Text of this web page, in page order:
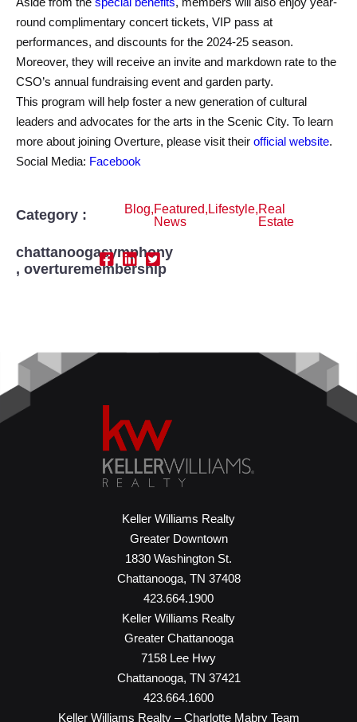
round complimentary concert tickets, VIP pass at
performances, and discounts for the 2024-25 season.
Moreover, they will receive an invite and markdown rate to the
CSO’s annual fundraising event and garden party.
This program will help foster a new generation of cultural
leaders and advocates for the arts in the Scenic City. To learn
more about joining Overture, please visit their official website.
Social Media: Facebook
Category : Blog,Featured
News
, Lifestyle,Real
Estate
chattanoogasymphony
, overturemembership
Keller Williams Realty
Greater Downtown
1830 Washington St.
Chattanooga, TN 37408
423.664.1900
Keller Williams Realty
Greater Chattanooga
7158 Lee Hwy
Chattanooga, TN 37421
423.664.1600
Keller Williams Realty – Charlotte Mabry Team